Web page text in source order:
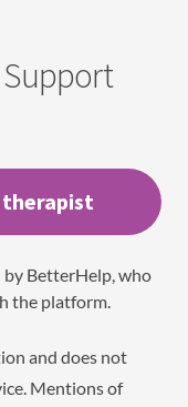
therapist
by BetterHelp, who
the platform.
and does not
Mentions of